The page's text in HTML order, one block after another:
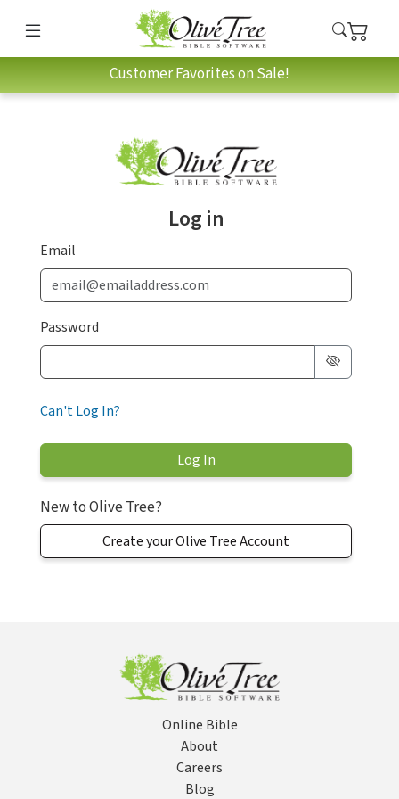
Customer Favorites on Sale!
Log in
Email
Password
Can't Log In?
New to Olive Tree?
Create your Olive Tree Account
Online Bible
About
Careers
Blog